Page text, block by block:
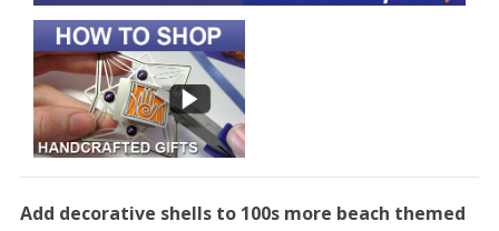
Add decorative shells to 100s more beach themed